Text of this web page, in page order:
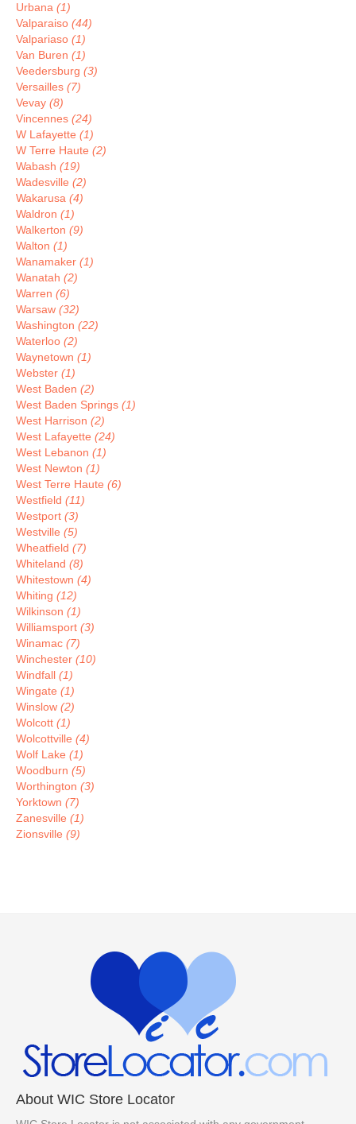
Urbana (1)
Valparaiso (44)
Valpariaso (1)
Van Buren (1)
Veedersburg (3)
Versailles (7)
Vevay (8)
Vincennes (24)
W Lafayette (1)
W Terre Haute (2)
Wabash (19)
Wadesville (2)
Wakarusa (4)
Waldron (1)
Walkerton (9)
Walton (1)
Wanamaker (1)
Wanatah (2)
Warren (6)
Warsaw (32)
Washington (22)
Waterloo (2)
Waynetown (1)
Webster (1)
West Baden (2)
West Baden Springs (1)
West Harrison (2)
West Lafayette (24)
West Lebanon (1)
West Newton (1)
West Terre Haute (6)
Westfield (11)
Westport (3)
Westville (5)
Wheatfield (7)
Whiteland (8)
Whitestown (4)
Whiting (12)
Wilkinson (1)
Williamsport (3)
Winamac (7)
Winchester (10)
Windfall (1)
Wingate (1)
Winslow (2)
Wolcott (1)
Wolcottville (4)
Wolf Lake (1)
Woodburn (5)
Worthington (3)
Yorktown (7)
Zanesville (1)
Zionsville (9)
About WIC Store Locator